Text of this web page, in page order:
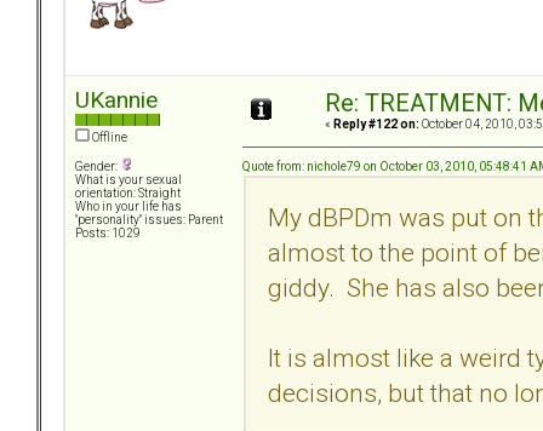
UKannie
Offline
Gender:
What is your sexual
orientation: Straight
Who in your life has
"personality" issues: Parent
Posts: 1029
Re: TREATMENT:
« Reply #122 on: October 04, 2010,
Quote from: nichole79 on October 03, 2010, 05:48:41
My dBPDm was put on
almost to the point of
giddy. She has also
It is almost like a weird
decisions, but that no